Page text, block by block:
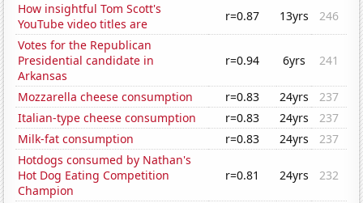
How insightful Tom Scott's
YouTube video titles are
r=0.87 13yrs
246
Votes for the Republican
Presidential candidate in
Arkansas
r=0.94 6yrs 241
Mozzarella cheese consumption r=0.83 24yrs
237
Italian-type cheese consumption
r=0.83 24yrs
237
Milk-fat consumption
r=0.83 24yrs
237
Hotdogs consumed by Nathan's
Hot Dog Eating Competition
Champion
r=0.81 24yrs 232